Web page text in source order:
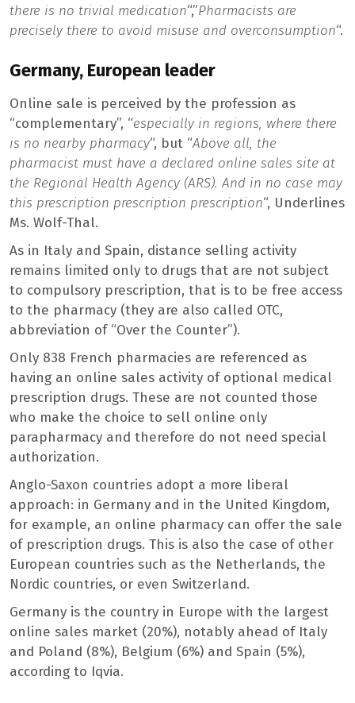
there is no trivial medication“,”Pharmacists are
precisely there to avoid misuse and overconsumption“.
Germany, European leader
Online sale is perceived by the profession as
“complementary”, “especially in regions, where there
is no nearby pharmacy“, but “Above all, the
pharmacist must have a declared online sales site at
the Regional Health Agency (ARS). And in no case may
this prescription prescription prescription“, Underlines
Ms. Wolf-Thal.
As in Italy and Spain, distance selling activity
remains limited only to drugs that are not subject
to compulsory prescription, that is to be free access
to the pharmacy (they are also called OTC,
abbreviation of “Over the Counter”).
Only 838 French pharmacies are referenced as
having an online sales activity of optional medical
prescription drugs. These are not counted those
who make the choice to sell online only
parapharmacy and therefore do not need special
authorization.
Anglo-Saxon countries adopt a more liberal
approach: in Germany and in the United Kingdom,
for example, an online pharmacy can offer the sale
of prescription drugs. This is also the case of other
European countries such as the Netherlands, the
Nordic countries, or even Switzerland.
Germany is the country in Europe with the largest
online sales market (20%), notably ahead of Italy
and Poland (8%), Belgium (6%) and Spain (5%),
according to Iqvia.